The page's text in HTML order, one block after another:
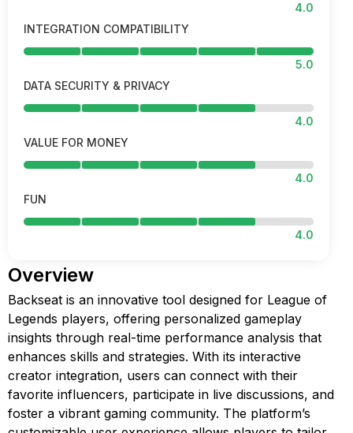
4.0
INTEGRATION COMPATIBILITY
5.0
DATA SECURITY & PRIVACY
4.0
VALUE FOR MONEY
4.0
FUN
4.0
Overview
Backseat is an innovative tool designed for League of
Legends players, offering personalized gameplay
insights through real-time performance analysis that
enhances skills and strategies. With its interactive
creator integration, users can connect with their
favorite influencers, participate in live discussions, and
foster a vibrant gaming community. The platform’s